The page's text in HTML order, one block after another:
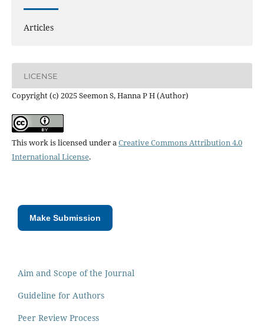
Articles
LICENSE
Copyright (c) 2025 Seemon S, Hanna P H (Author)
This work is licensed under aCreative Commons Attribution 4.0
International License.
Make Submission
Aim and Scope of the Journal
Guideline for Authors
Peer Review Process